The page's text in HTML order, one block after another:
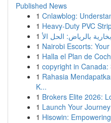
Published News
1 Cnlawblog:
1 Heavy-Duty PVC
1
1 Nairobi Escorts:
1 Halla el Plan de
1 copyright in
1 Rahasia
K...
1 Brokers Elite 2026:
1 Launch Your
1 Hisowin: